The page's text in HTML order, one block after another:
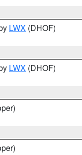
LWX (DHOF)
LWX (DHOF)